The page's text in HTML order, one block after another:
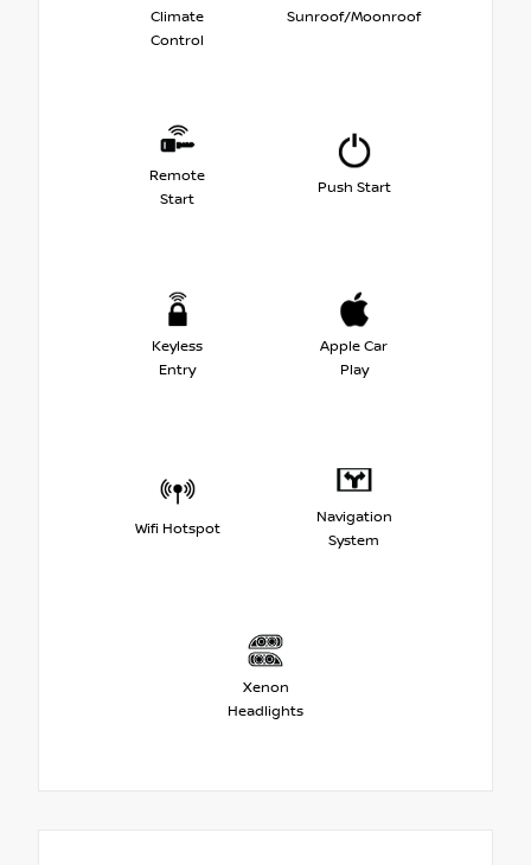
Climate
Control
Sunroof/Moonroof
Remote
Start
Push Start
Keyless
Entry
Apple Car
Play
Wifi Hotspot
Navigation
System
Xenon
Headlights